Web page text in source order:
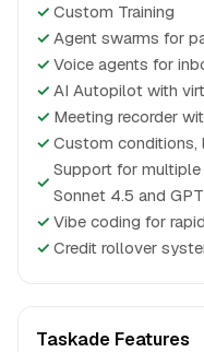
✓ Custom Training
✓ Agent swarms for
✓ Voice agents for
✓ AI Autopilot with
✓ Meeting recorder
✓ Custom conditions,
✓
Support for
Sonnet 4.5 and
✓ Vibe coding for
✓ Credit rollover
Taskade Features